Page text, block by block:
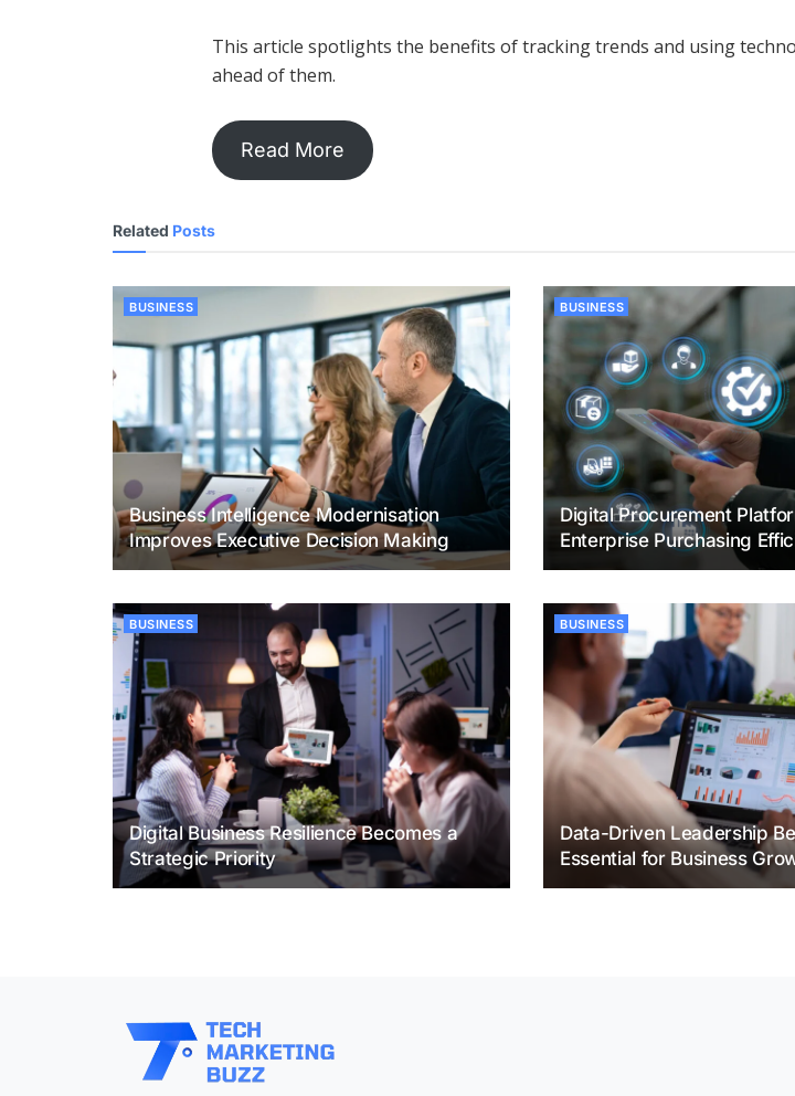
This article spotlights the benefits of tracking trends and using
ahead of them.
Read More
Related Posts
BUSINESS
Business Intelligence Modernisation
Improves Executive Decision Making
BUSINESS
Digital Procurement
Enterprise Purchasing
BUSINESS
Digital Business Resilience Becomes a
Strategic Priority
BUSINESS
Data-Driven Leadership
Essential for Business